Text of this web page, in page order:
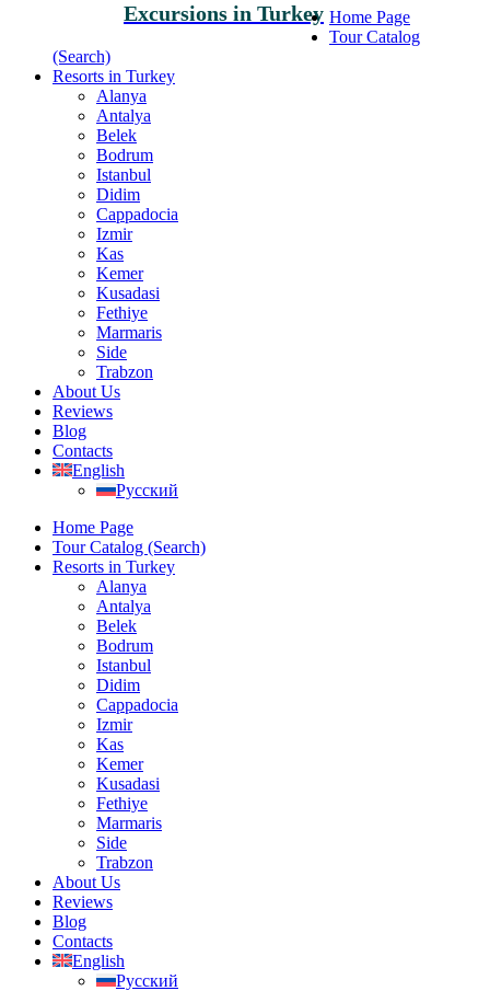
Excursions in Turkey Home Page
Tour Catalog
(Search)
Resorts in Turkey
Alanya
Antalya
Belek
Bodrum
Istanbul
Didim
Cappadocia
Izmir
Kas
Kemer
Kusadasi
Fethiye
Marmaris
Side
Trabzon
About Us
Reviews
Blog
Contacts
English
Русский
Home Page
Tour Catalog (Search)
Resorts in Turkey
Alanya
Antalya
Belek
Bodrum
Istanbul
Didim
Cappadocia
Izmir
Kas
Kemer
Kusadasi
Fethiye
Marmaris
Side
Trabzon
About Us
Reviews
Blog
Contacts
English
Русский